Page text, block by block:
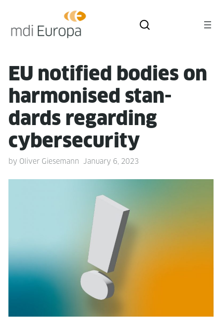
EU noti­fied bod­ies on
har­monised stan­
dards regard­ing
cybersecurity
by Oliver Giesemann January 6, 2023